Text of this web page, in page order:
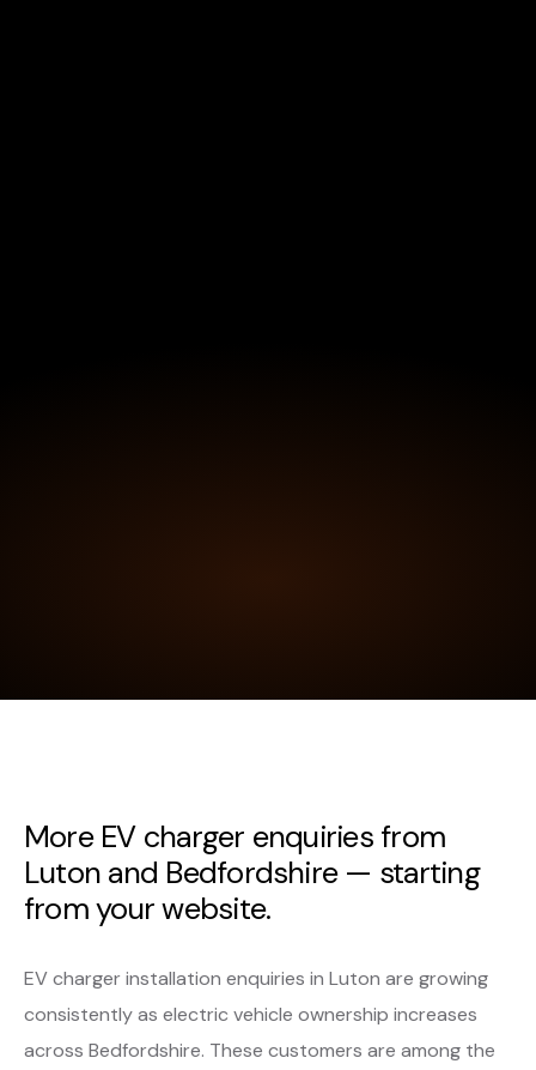
More EV charger enquiries from
Luton and Bedfordshire — starting
from your website.
EV charger installation enquiries in Luton are growing
consistently as electric vehicle ownership increases
across Bedfordshire. These customers are among the